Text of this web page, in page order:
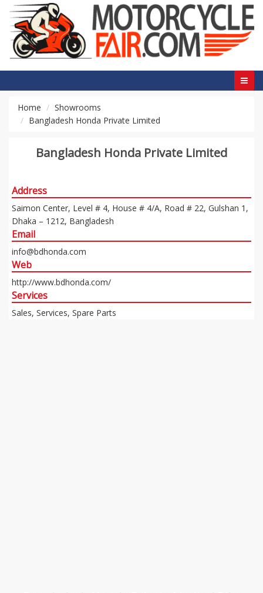
Home
Showrooms
Bangladesh Honda Private Limited
Bangladesh Honda Private Limited
Address
Saimon Center, Level # 4, House # 4/A, Road # 22, Gulshan 1,
Dhaka – 1212, Bangladesh
Email
info@bdhonda.com
Web
http://www.bdhonda.com/
Services
Sales, Services, Spare Parts